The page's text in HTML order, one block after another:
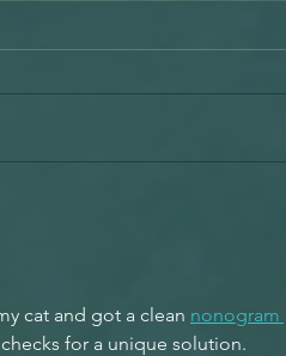
cat and got a clean nonogram
for a unique solution.